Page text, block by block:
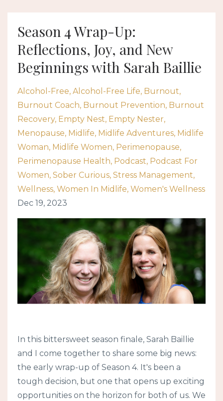
Season 4 Wrap-Up:
Reflections, Joy, and New
Beginnings with Sarah Baillie
Alcohol-Free Alcohol-Free Life Burnout
Burnout Coach Burnout Prevention Burnout
Recovery Empty Nest Empty Nester
Menopause Midlife Midlife Adventures Midlife
Woman Midlife Women Perimenopause
Perimenopause Health Podcast Podcast For
Women Sober Curious Stress Management
Wellness Women In Midlife Women's Wellness
Dec 19, 2023
In this bittersweet season finale, Sarah Baillie
and I come together to share some big news:
the early wrap-up of Season 4. It's been a
tough decision, but one that opens up exciting
opportunities on the horizon for both of us. We